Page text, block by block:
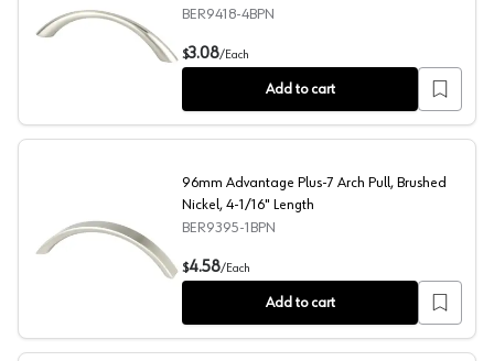
96mm Advantage Plus-7 Arch Pull, Brushed Nickel
BER9418-4BPN
$3.08/Each
Add to cart
96mm Advantage Plus-7 Arch Pull, Brushed Nickel, 4-
96mm Advantage Plus-7 Arch Pull, Brushed
Nickel, 4-1/16" Length
BER9395-1BPN
$4.58/Each
Add to cart